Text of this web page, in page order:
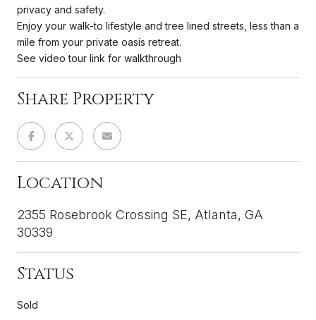
privacy and safety.
Enjoy your walk-to lifestyle and tree lined streets, less than a
mile from your private oasis retreat.
See video tour link for walkthrough
Share Property
Location
2355 Rosebrook Crossing SE, Atlanta, GA
30339
Status
Sold